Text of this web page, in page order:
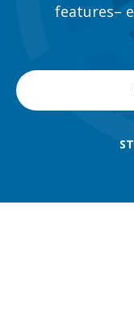
features–